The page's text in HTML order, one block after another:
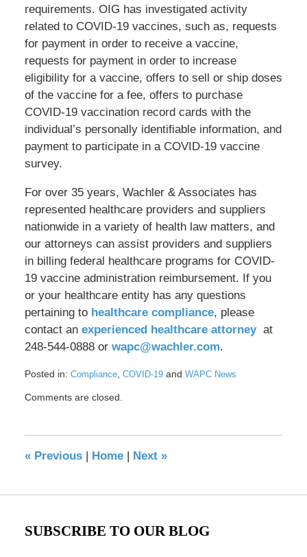
requirements. OIG has investigated activity
related to COVID-19 vaccines, such as, requests
for payment in order to receive a vaccine,
requests for payment in order to increase
eligibility for a vaccine, offers to sell or ship doses
of the vaccine for a fee, offers to purchase
COVID-19 vaccination record cards with the
individual’s personally identifiable information, and
payment to participate in a COVID-19 vaccine
survey.
For over 35 years, Wachler & Associates has
represented healthcare providers and suppliers
nationwide in a variety of health law matters, and
our attorneys can assist providers and suppliers
in billing federal healthcare programs for COVID-
19 vaccine administration reimbursement. If you
or your healthcare entity has any questions
pertaining to healthcare compliance, please
contact an experienced healthcare attorneyat
248-544-0888 or wapc@wachler.com.
Posted in: Compliance, COVID-19and WAPC News
April
am
Comments are closed.
«Previous | Home | Next »
SUBSCRIBE TO OUR BLOG